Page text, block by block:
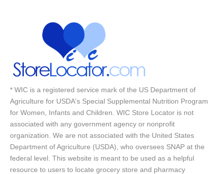
* WIC is a registered service mark of the US Department of
Agriculture for USDA's Special Supplemental Nutrition Program
for Women, Infants and Children. WIC Store Locator is not
associated with any government agency or nonprofit
organization. We are not associated with the United States
Department of Agriculture (USDA), who oversees SNAP at the
federal level. This website is meant to be used as a helpful
resource to users to locate grocery store and pharmacy